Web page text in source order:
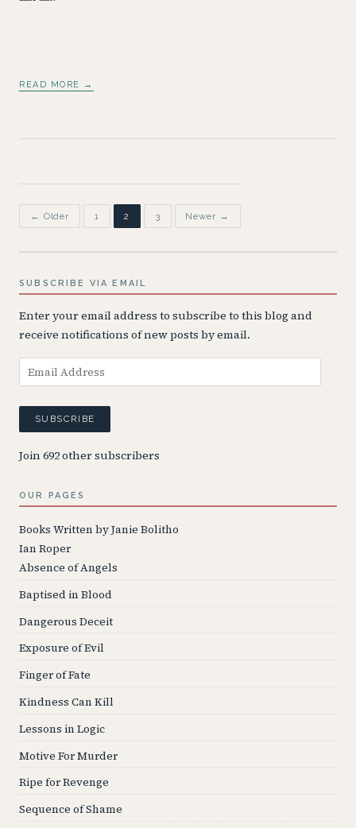
READ MORE →
Posts
pagination
← Older 1 2 3 Newer →
SUBSCRIBE VIA EMAIL
Enter your email address to subscribe to this blog and
receive notifications of new posts by email.
Email
Address
SUBSCRIBE
Join 692 other subscribers
OUR PAGES
Books Written by Janie Bolitho
Ian Roper
Absence of Angels
Baptised in Blood
Dangerous Deceit
Exposure of Evil
Finger of Fate
Kindness Can Kill
Lessons in Logic
Motive For Murder
Ripe for Revenge
Sequence of Shame